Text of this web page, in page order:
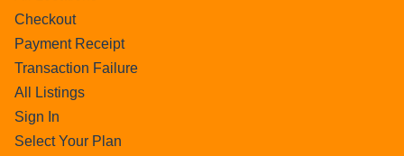
Checkout
Payment Receipt
Transaction Failure
All Listings
Sign In
Select Your Plan